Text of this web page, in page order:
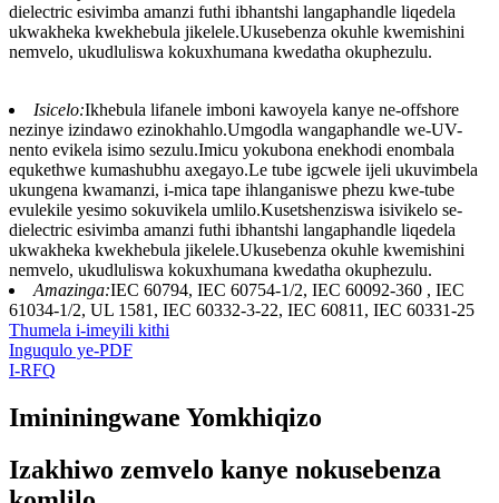
dielectric esivimba amanzi futhi ibhantshi langaphandle liqedela
ukwakheka kwekhebula jikelele.Ukusebenza okuhle kwemishini
nemvelo, ukudluliswa kokuxhumana kwedatha okuphezulu.
Isicelo:Ikhebula lifanele imboni kawoyela kanye ne-offshore
nezinye izindawo ezinokhahlo.Umgodla wangaphandle we-UV-
nento evikela isimo sezulu.Imicu yokubona enekhodi enombala
equkethwe kumashubhu axegayo.Le tube igcwele ijeli ukuvimbela
ukungena kwamanzi, i-mica tape ihlanganiswe phezu kwe-tube
evulekile yesimo sokuvikela umlilo.Kusetshenziswa isivikelo se-
dielectric esivimba amanzi futhi ibhantshi langaphandle liqedela
ukwakheka kwekhebula jikelele.Ukusebenza okuhle kwemishini
nemvelo, ukudluliswa kokuxhumana kwedatha okuphezulu.
Amazinga:IEC 60794, IEC 60754-1/2, IEC 60092-360 , IEC
61034-1/2, UL 1581, IEC 60332-3-22, IEC 60811, IEC 60331-25
Thumela i-imeyili kithi
Inguqulo ye-PDF
I-RFQ
Imininingwane Yomkhiqizo
Izakhiwo zemvelo kanye nokusebenza